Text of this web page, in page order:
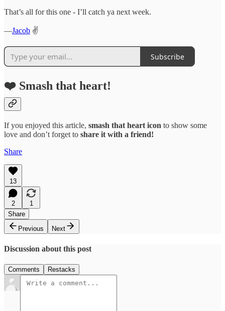
That’s all for this one - I’ll catch ya next week.
—Jacob ✌️
Subscribe
❤️ Smash that heart!
If you enjoyed this article, smash that heart icon to show some
love and don’t forget to share it with a friend!
Share
13
2
1
Share
Previous
Next
Discussion about this post
Comments Restacks